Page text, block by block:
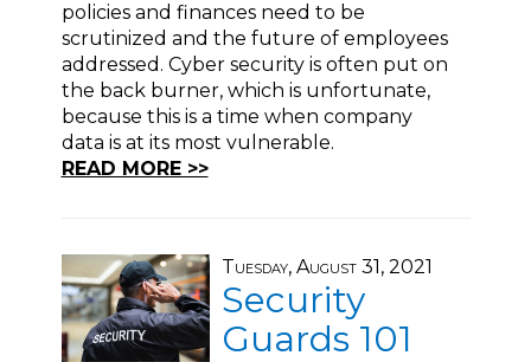
policies and finances need to be
scrutinized and the future of employees
addressed. Cyber security is often put on
the back burner, which is unfortunate,
because this is a time when company
data is at its most vulnerable.
READ MORE >>
Tuesday, August 31, 2021
Security
Guards 101